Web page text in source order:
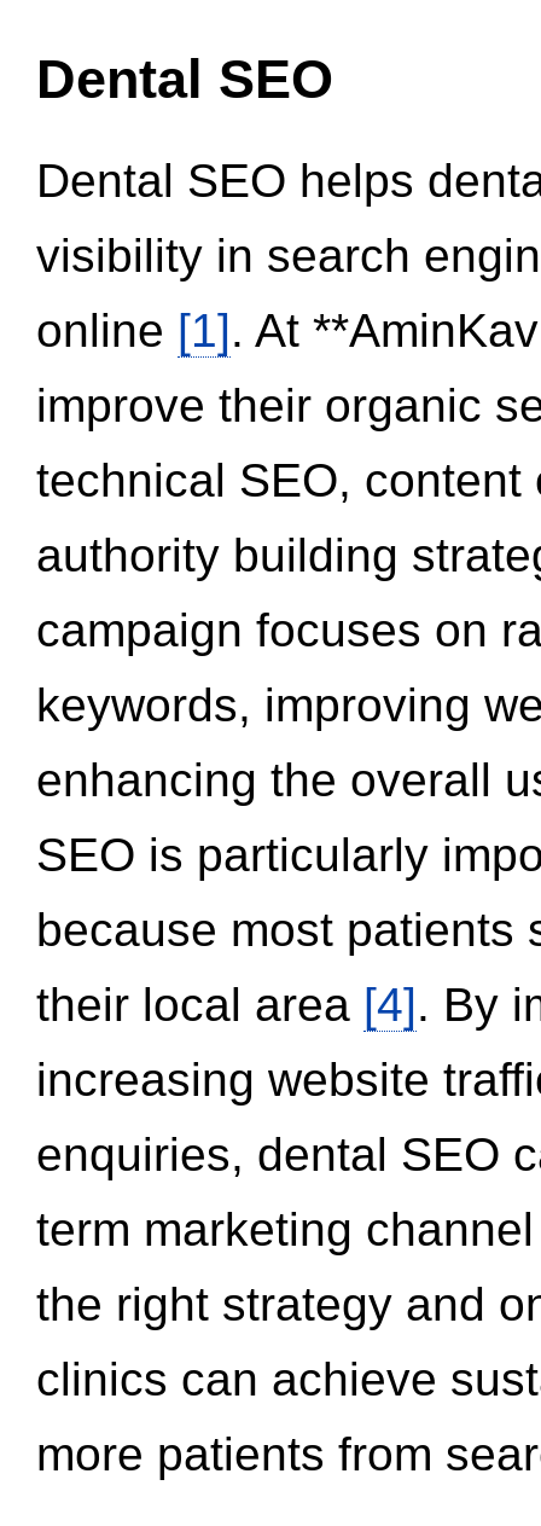
Dental SEO
Dental SEO helps
visibility in search
online [1]. At
improve their organic
technical SEO,
authority building
campaign focuses on
keywords, improving
enhancing the overall
SEO is particularly
because most patients
their local area [4]. By
increasing website
enquiries, dental SEO
term marketing
the right strategy and
clinics can achieve
more patients from